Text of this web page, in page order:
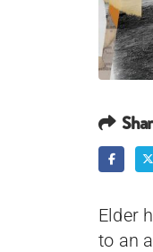
Elder
to an